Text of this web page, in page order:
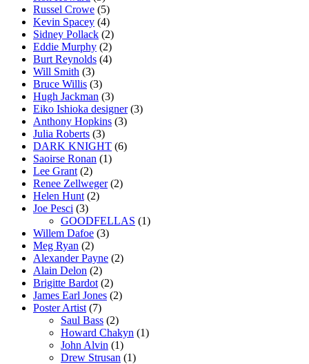
Russel Crowe (5)
Kevin Spacey (4)
Sidney Pollack (2)
Eddie Murphy (2)
Burt Reynolds (4)
Will Smith (3)
Bruce Willis (3)
Hugh Jackman (3)
Eiko Ishioka designer(3)
Anthony Hopkins (3)
Julia Roberts (3)
DARK KNIGHT (6)
Saoirse Ronan (1)
Lee Grant (2)
Renee Zellweger(2)
Helen Hunt (2)
Joe Pesci (3)
GOODFELLAS (1)
Willem Dafoe (3)
Meg Ryan (2)
Alexander Payne (2)
Alain Delon (2)
Brigitte Bardot (2)
James Earl Jones (2)
Poster Artist (7)
Saul Bass (2)
Howard Chakyn (1)
John Alvin (1)
Drew Strusan (1)